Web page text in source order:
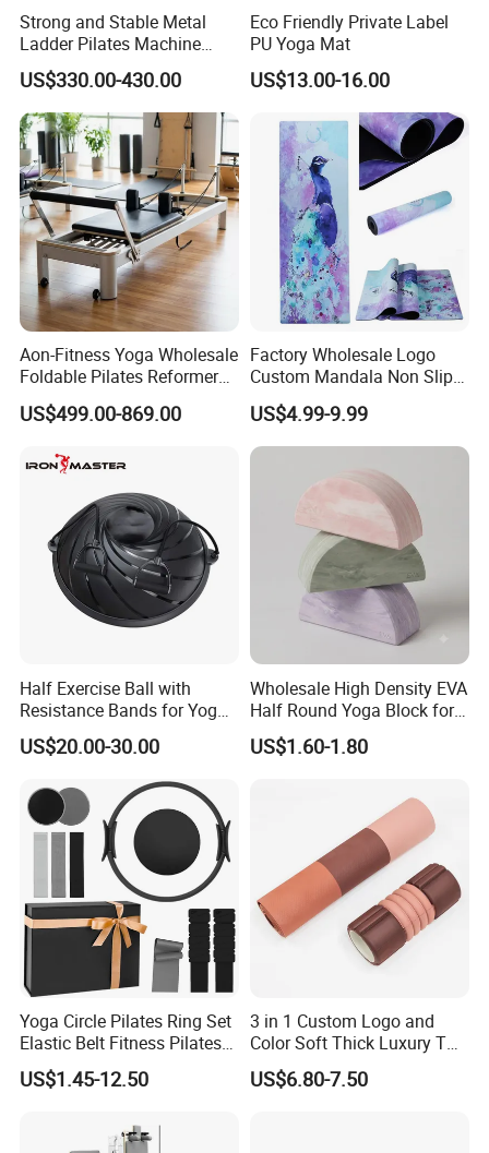
Strong and Stable Metal
Ladder Pilates Machine
Pilates Sets Ladder Barrel
US$330.00-430.00
Eco Friendly Private Label
PU Yoga Mat
US$13.00-16.00
Aon-Fitness Yoga Wholesale
Foldable Pilates Reformer
Machine Portable Gym
Equipment Wood Peak
Commercial Use Home
US$499.00-869.00
Factory Wholesale Logo
Custom Mandala Non Slip
Vegan Suede Rubber Yoga
Mat
US$4.99-9.99
Half Exercise Ball with
Resistance Bands for Yoga
Fitness Ab Strength &
Stability Workout
US$20.00-30.00
Wholesale High Density EVA
Half Round Yoga Block for
Balance Training and Calf
Stretching Pilates Foam
OEM Moon Yoga Block
US$1.60-1.80
Yoga Circle Pilates Ring Set
Elastic Belt Fitness Pilates
Yoga Set in Color Box Made
of Durable EVA Material
US$1.45-12.50
3 in 1 Custom Logo and
Color Soft Thick Luxury TPE
Yoga Mat, Foam Roller and
Yoga Block Set
US$6.80-7.50